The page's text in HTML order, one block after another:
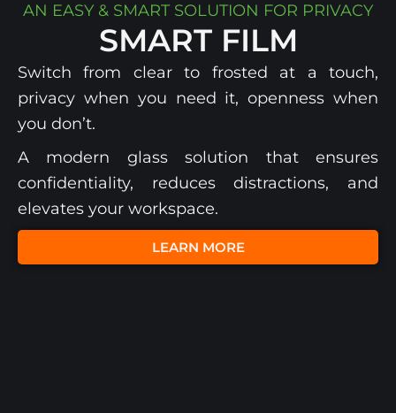
AN EASY & SMART SOLUTION FOR PRIVACY
SMART FILM
Switch from clear to frosted at a touch,
privacy when you need it, openness when
you don’t.
A modern glass solution that ensures
confidentiality, reduces distractions, and
elevates your workspace.
LEARN MORE